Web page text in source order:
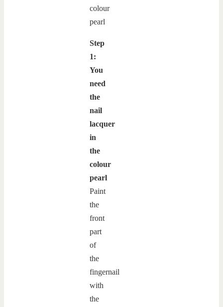
Step
1:
You
need
the
nail
lacquer
in
the
colour
pearl
Paint
the
front
part
of
the
fingernail
with
the